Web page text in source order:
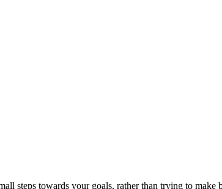
steps towards your goals, rather than trying to